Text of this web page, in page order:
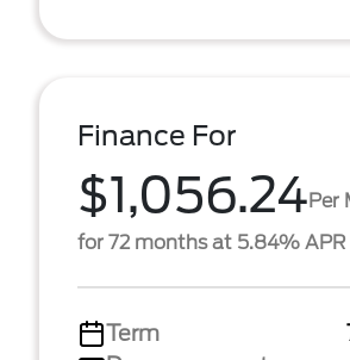
Finance For
$1,056.24Per
for 72 months at 5.84% APR
Term